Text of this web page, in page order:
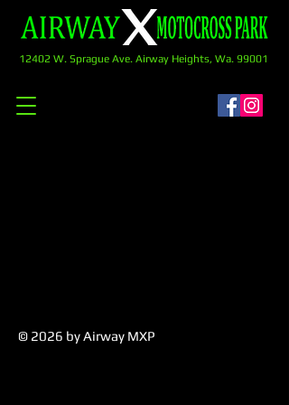
12402 W. Sprague Ave. Airway Heights, Wa. 99001
© 2026 by Airway MXP